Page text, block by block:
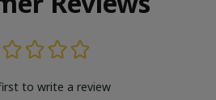
to write a review